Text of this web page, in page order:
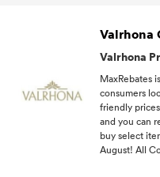
Valrhona
Valrhona
MaxRebates
consumers
friendly
and you can
buy select
August! All